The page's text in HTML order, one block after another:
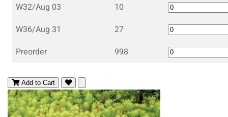
W32/Aug 03
10
W36/Aug 31
27
Preorder
998
Add to Cart